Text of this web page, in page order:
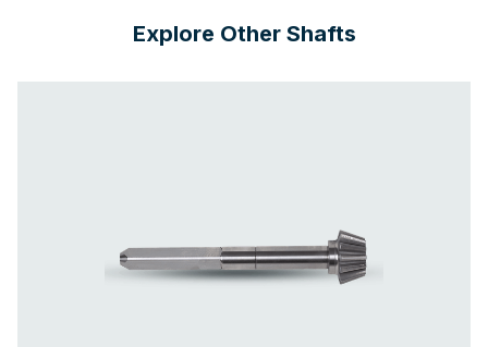
Explore Other Shafts